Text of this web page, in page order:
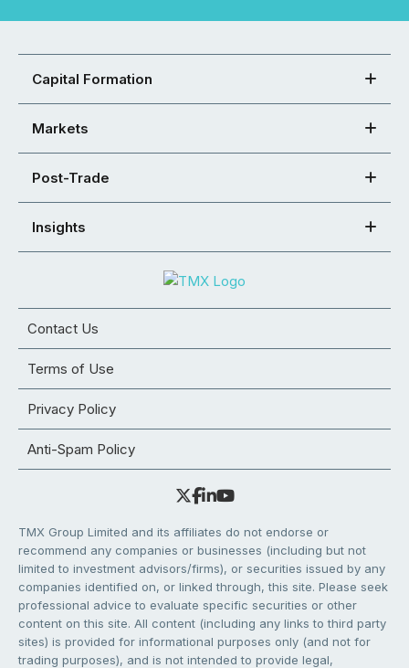
Capital Formation
Markets
Post-Trade
Insights
Contact Us
Terms of Use
Privacy Policy
Anti-Spam Policy
TMX Group Limited and its affiliates do not endorse or
recommend any companies or businesses (including but not
limited to investment advisors/firms), or securities issued by any
companies identified on, or linked through, this site. Please seek
professional advice to evaluate specific securities or other
content on this site. All content (including any links to third party
sites) is provided for informational purposes only (and not for
trading purposes), and is not intended to provide legal,